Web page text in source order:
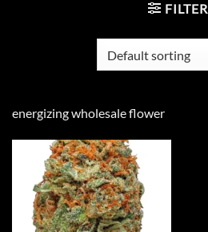
FILTER
energizing wholesale flower
Add to
wishlist